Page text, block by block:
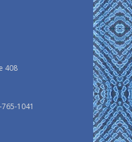
408
1041